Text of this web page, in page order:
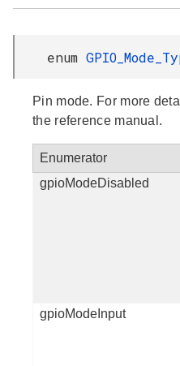
enum
Pin mode. For more
the reference manual.
Enumerator
gpioModeDisabled
gpioModeInput